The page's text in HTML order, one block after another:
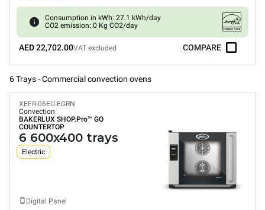
Consumption in kWh: 27.1 kWh/day
CO2 emission: 0 Kg CO2/day
AED 22,702.00VAT excluded COMPARE
6 Trays - Commercial convection ovens
XEFR-06EU-EGRN
Convection
BAKERLUX SHOP.Pro™ GO
COUNTERTOP
6 600x400 trays
Electric
Digital Panel